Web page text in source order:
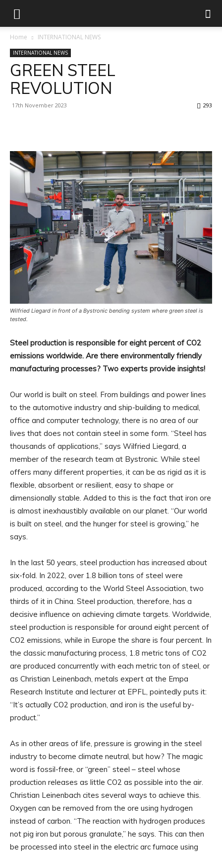
Home INTERNATIONAL NEWS
INTERNATIONAL NEWS
GREEN STEEL
REVOLUTION
17th November 2023 293
Wilfried Liegard in front of a Bystronic bending system where green steel is
tested.
Steel production is responsible for eight percent of CO2
emissions worldwide. Are there environmentally friendly
manufacturing processes? Two experts provide insights!
Our world is built on steel. From buildings and power lines
to the automotive industry and ship-building to medical,
office and computer technology, there is no area of our
lives that does not contain steel in some form. “Steel has
thousands of applications,” says Wilfried Liegard, a
member of the research team at Bystronic. While steel
offers many different properties, it can be as rigid as it is
flexible, absorbent or resilient, easy to shape or
dimensionally stable. Added to this is the fact that iron ore
is almost inexhaustibly available on our planet. “Our world
is built on steel, and the hunger for steel is growing,” he
says.
In the last 50 years, steel production has increased about
six-fold. In 2022, over 1.8 billion tons of steel were
produced, according to the World Steel Association, two
thirds of it in China. Steel production, therefore, has a
decisive influence on achieving climate targets. Worldwide,
steel production is responsible for around eight percent of
CO2 emissions, while in Europe the share is four percent. In
the classic manufacturing process, 1.8 metric tons of CO2
are produced concurrently with each metric ton of steel, or
as Christian Leinenbach, metals expert at the Empa
Research Institute and lecturer at EPFL, pointedly puts it:
“It’s actually CO2 production, and iron is the useful by-
product.”
As in other areas of life, pressure is growing in the steel
industry to become climate neutral, but how? The magic
word is fossil-free, or “green” steel – steel whose
production releases as little CO2 as possible into the air.
Christian Leinenbach cites several ways to achieve this.
Oxygen can be removed from the ore using hydrogen
instead of carbon. “The reaction with hydrogen produces
not pig iron but porous granulate,” he says. This can then
be processed into steel in the electric arc furnace using